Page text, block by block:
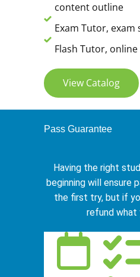
content outline
Exam Tutor,
Flash Tutor,
View Catalog
Pass Guarantee
Having the right
beginning will ensure
the first try, but if
refund what